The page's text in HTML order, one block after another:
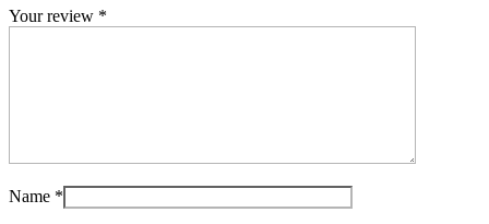
Your review *
Name *